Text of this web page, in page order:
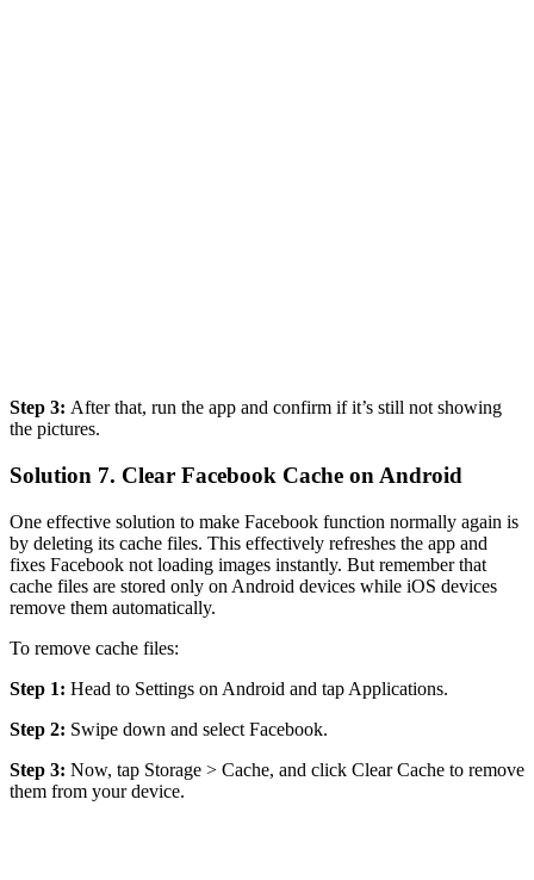
Step 3: After that, run the app and confirm if it’s still not showing
the pictures.
Solution 7. Clear Facebook Cache on Android
One effective solution to make Facebook function normally again is
by deleting its cache files. This effectively refreshes the app and
fixes Facebook not loading images instantly. But remember that
cache files are stored only on Android devices while iOS devices
remove them automatically.
To remove cache files:
Step 1: Head to Settings on Android and tap Applications.
Step 2: Swipe down and select Facebook.
Step 3: Now, tap Storage > Cache, and click Clear Cache to remove
them from your device.